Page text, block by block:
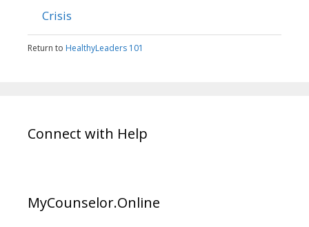
Crisis
Return to HealthyLeaders 101
Connect with Help
MyCounselor.Online